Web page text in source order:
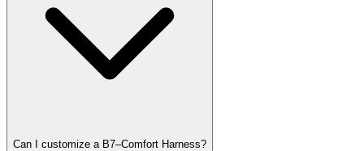
Can I customize a B7–Comfort Harness?